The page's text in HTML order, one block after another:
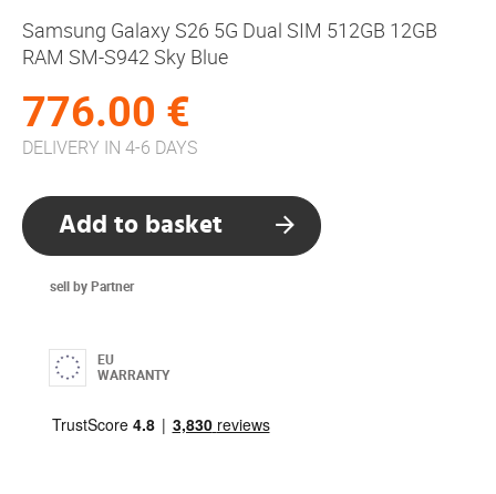
Samsung Galaxy S26 5G Dual SIM 512GB 12GB
RAM SM-S942 Sky Blue
776.00 €
DELIVERY IN 4-6 DAYS
Add to basket
sell by Partner
EU
WARRANTY